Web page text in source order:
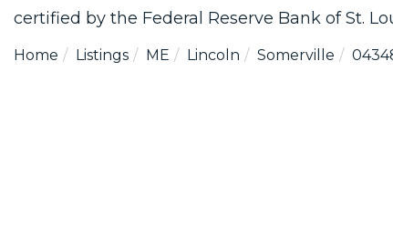
certified by the Federal Reserve Bank of St.
Home Listings ME Lincoln Somerville